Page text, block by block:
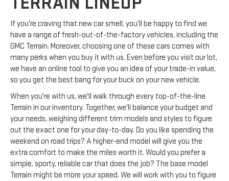
If you're craving that new car smell, you'll be happy to find we
have a range of fresh-out-of-the-factory vehicles, including the
GMC Terrain. Moreover, choosing one of these cars comes with
many perks when you buy it with us. Even before you visit our lot,
we have an online tool to give you an idea of your trade-in value,
so you get the best bang for your buck on your new vehicle.
When you're with us, we'll walk through every top-of-the-line
Terrain in our inventory. Together, we'll balance your budget and
your needs, weighing different trim models and styles to figure
out the exact one for your day-to-day. Do you like spending the
weekend on road trips? A higher-end model will give you the
extra comfort to make the miles worth it. Would you prefer a
simple, sporty, reliable car that does the job? The base model
Terrain might be more your speed. We will work with you to figure